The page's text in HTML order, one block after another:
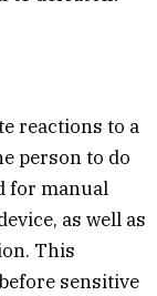
reactions to a
person to do
for manual
as well as
This
sensitive